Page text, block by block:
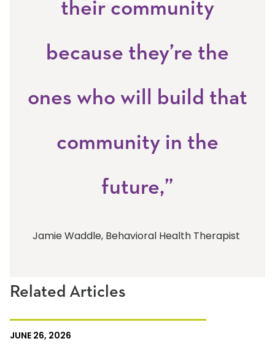
Related Articles
JUNE 26, 2026
their community
because they’re the
ones who will build that
community in the
future,”
Jamie Waddle, Behavioral Health Therapist